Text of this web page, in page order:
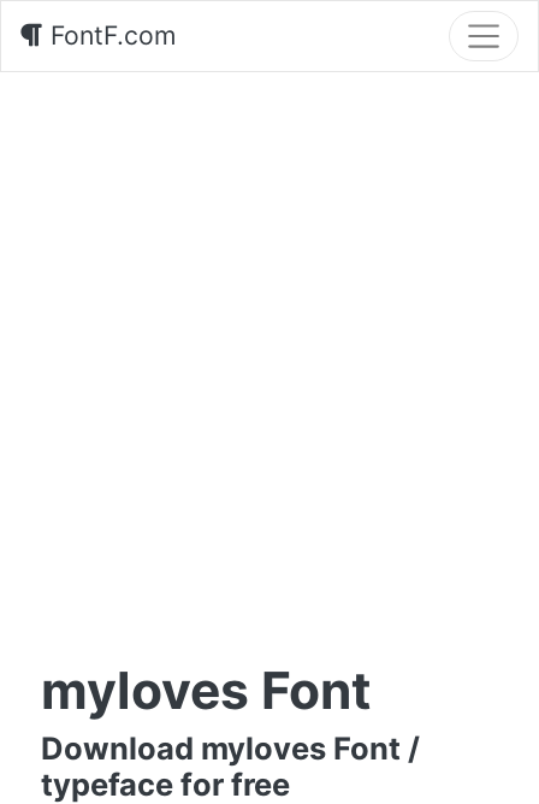
FontF.com
myloves Font
Download myloves Font /
typeface for free